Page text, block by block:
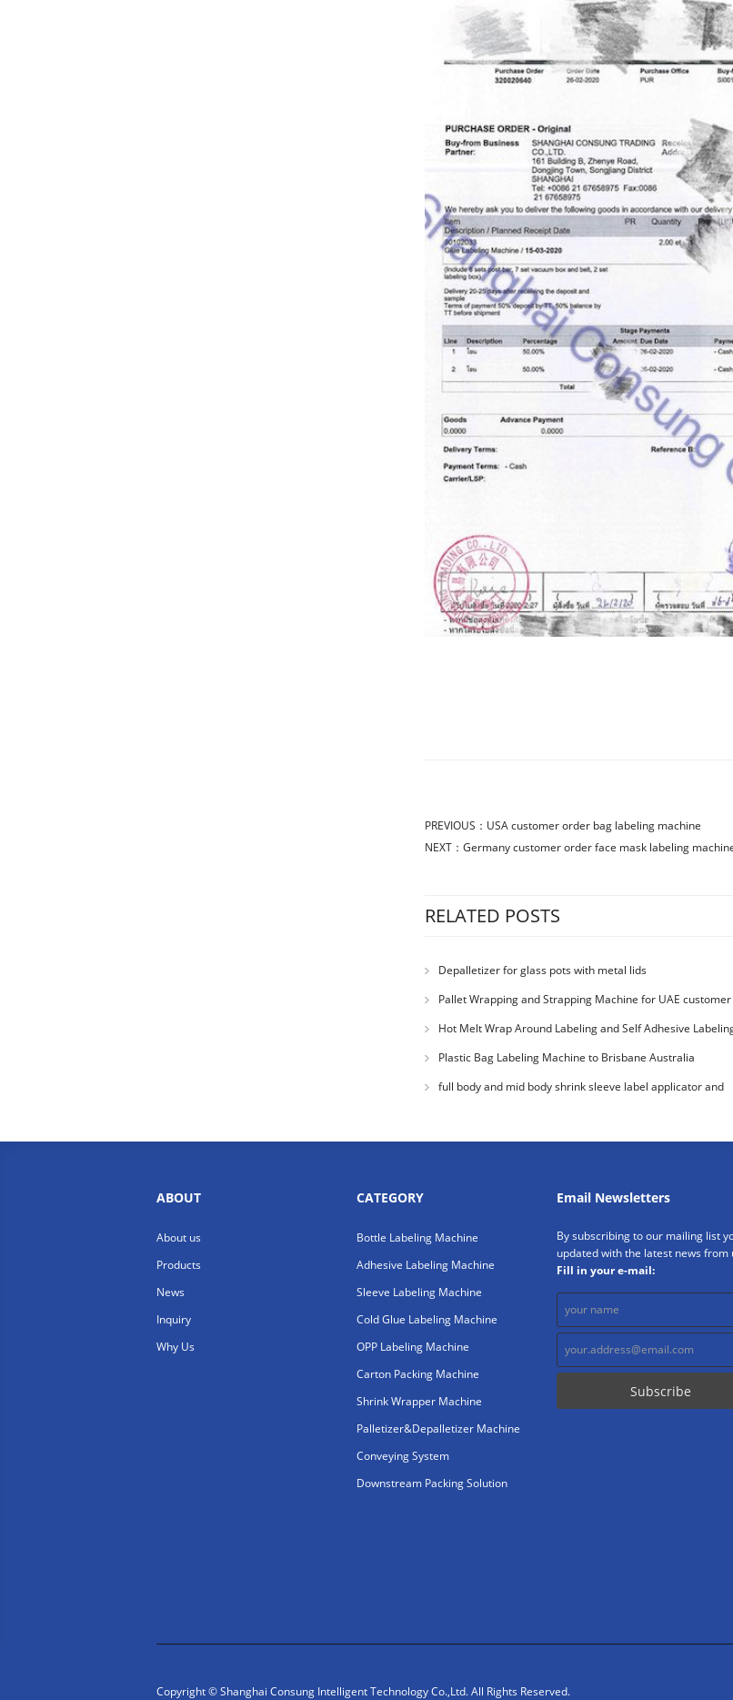
PREVIOUS： USA customer order bag labeling machine
NEXT： Germany customer order face mask labeling
RELATED POSTS
Depalletizer for glass pots with metal lids
Pallet Wrapping and Strapping Machine for UAE customer
Hot Melt Wrap Around Labeling and Self Adhesive
Machine for Colombia Cu
Plastic Bag Labeling Machine to Brisbane Australia
full body and mid body shrink sleeve label applicator and
ABOUT
About us
Products
News
Inquiry
Why Us
CATEGORY
Bottle Labeling Machine
Adhesive Labeling Machine
Sleeve Labeling Machine
Cold Glue Labeling Machine
OPP Labeling Machine
Carton Packing Machine
Shrink Wrapper Machine
Palletizer&Depalletizer Machine
Conveying System
Downstream Packing Solution
Email Newsletters
By subscribing to our mailing list
updated with the latest news from
Fill in your e-mail:
Copyright © Shanghai Consung Intelligent Technology Co.,Ltd. All Rights Reserved.